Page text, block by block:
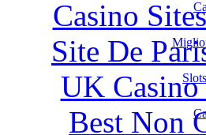
Casino
Site De
UK
Best Non